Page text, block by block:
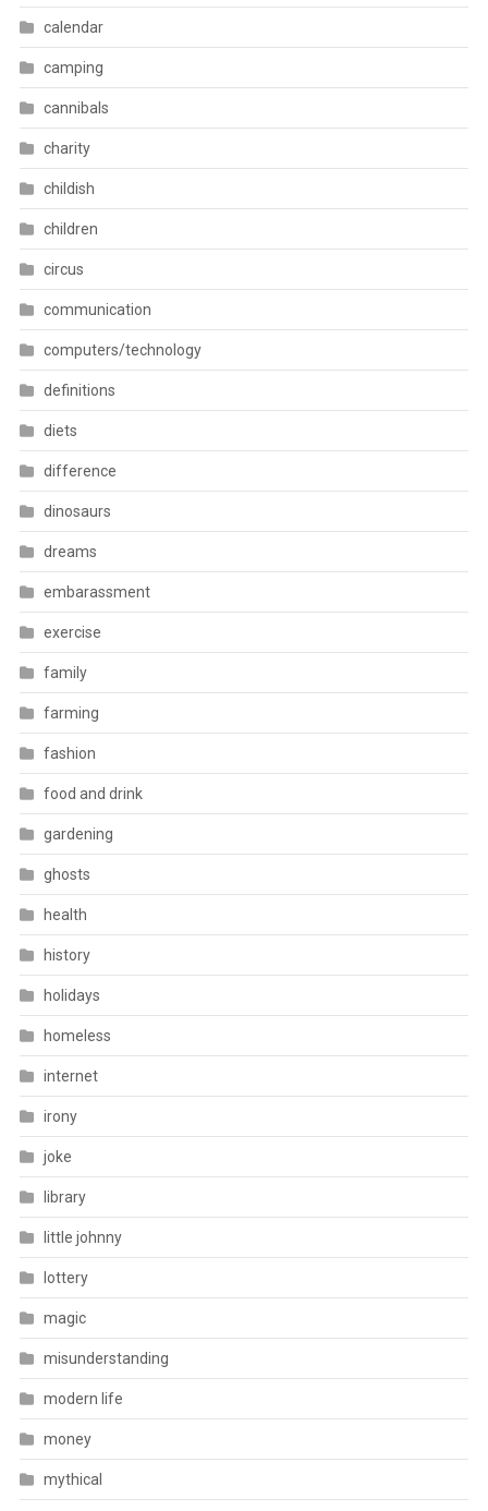
calendar
camping
cannibals
charity
childish
children
circus
communication
computers/technology
definitions
diets
difference
dinosaurs
dreams
embarassment
exercise
family
farming
fashion
food and drink
gardening
ghosts
health
history
holidays
homeless
internet
irony
joke
library
little johnny
lottery
magic
misunderstanding
modern life
money
mythical